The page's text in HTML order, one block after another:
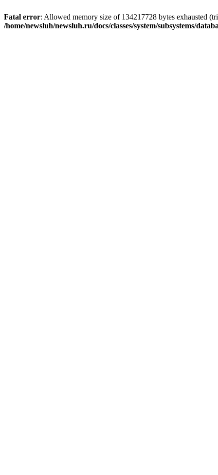
Fatal error: Allowed memory size of 134217728 bytes exhausted
/home/newsluh/newsluh.ru/docs/classes/system/subsystems/